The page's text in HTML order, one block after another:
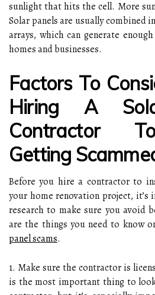
sunlight that hits the cell. More
Solar panels are usually combined
arrays, which can generate
homes and businesses.
Factors To
Hiring A
Contractor
Getting
Before you hire a contractor to
your home renovation project,
research to make sure you avoid
are the things you need to know
panel scams.
1. Make sure the contractor is
is the most important thing to